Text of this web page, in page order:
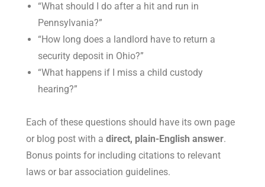
“What should I do after a hit and run in
Pennsylvania?”
“How long does a landlord have to return a
security deposit in Ohio?”
“What happens if I miss a child custody
hearing?”
Each of these questions should have its own page
or blog post with adirect, plain-English answer.
Bonus points for including citations to relevant
laws or bar association guidelines.